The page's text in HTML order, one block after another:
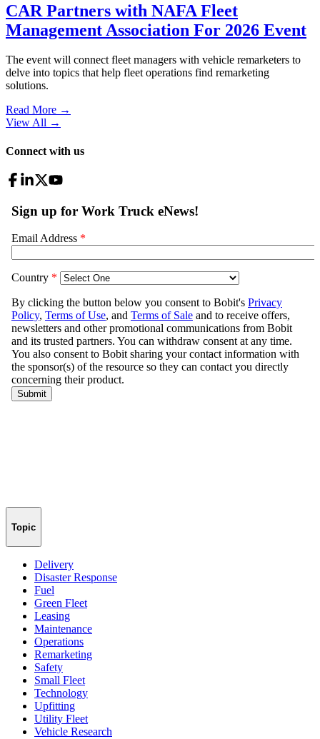
CAR Partners with NAFA Fleet
Management Association For 2026 Event
The event will connect fleet managers with vehicle remarketers to
delve into topics that help fleet operations find remarketing
solutions.
Read More →
View All →
Connect with us
Topic
Delivery
Disaster Response
Fuel
Green Fleet
Leasing
Maintenance
Operations
Remarketing
Safety
Small Fleet
Technology
Upfitting
Utility Fleet
Vehicle Research